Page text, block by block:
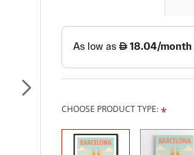
CHOOSE PRODUCT TYPE: